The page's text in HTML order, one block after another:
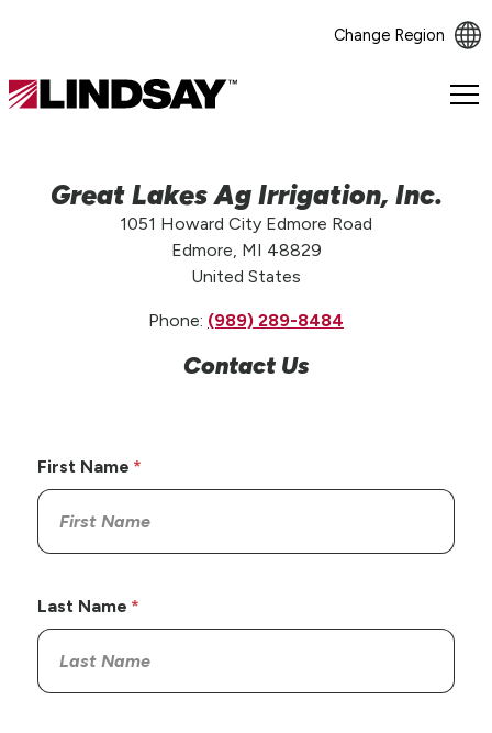
Change Region
Lindsay.
Great Lakes Ag Irrigation, Inc.
1051 Howard City Edmore Road
Edmore, MI 48829
United States
Phone: (989) 289-8484
Contact Us
First Name
Last Name